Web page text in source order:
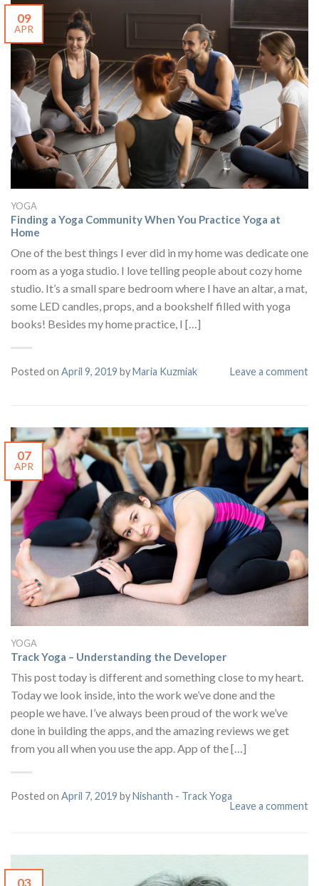
09
APR
YOGA
Finding a Yoga Community When You Practice Yoga at
Home
One of the best things I ever did in my home was dedicate one
room as a yoga studio. I love telling people about cozy home
studio. It’s a small spare bedroom where I have an altar, a mat,
some LED candles, props, and a bookshelf filled with yoga
books! Besides my home practice, I […]
Posted on April 9, 2019 byMaria Kuzmiak Leave a comment
07
APR
YOGA
Track Yoga – Understanding the Developer
This post today is different and something close to my heart.
Today we look inside, into the work we’ve done and the
people we have. I’ve always been proud of the work we’ve
done in building the apps, and the amazing reviews we get
from you all when you use the app. App of the […]
Posted on April 7, 2019 byNishanth - Track Yoga
Leave a comment
03